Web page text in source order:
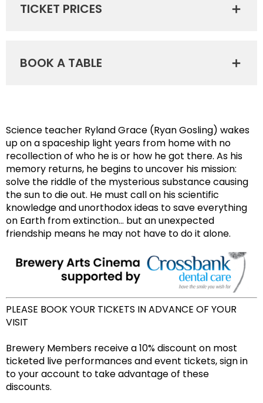
Science teacher Ryland Grace (Ryan Gosling) wakes
up on a spaceship light years from home with no
recollection of who he is or how he got there. As his
memory returns, he begins to uncover his mission:
solve the riddle of the mysterious substance causing
the sun to die out. He must call on his scientific
knowledge and unorthodox ideas to save everything
on Earth from extinction… but an unexpected
friendship means he may not have to do it alone.
PLEASE BOOK YOUR TICKETS IN ADVANCE OF YOUR
VISIT
Brewery Members receive a 10% discount on most
ticketed live performances and event tickets, sign in
to your account to take advantage of these
discounts.
TICKET PRICES
BOOK A TABLE